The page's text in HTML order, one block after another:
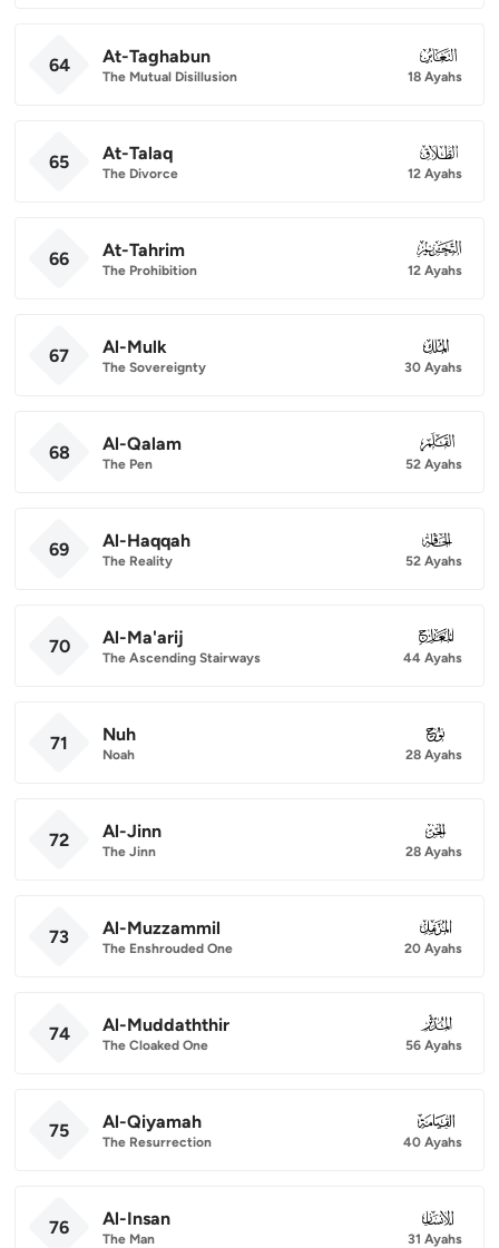
64 At-Taghabun
The Mutual Disillusion
064
18 Ayahs
65 At-Talaq
The Divorce
065
12 Ayahs
66 At-Tahrim
The Prohibition
066
12 Ayahs
67 Al-Mulk
The Sovereignty
067
30 Ayahs
68 Al-Qalam
The Pen
068
52 Ayahs
69 Al-Haqqah
The Reality
069
52 Ayahs
70 Al-Ma'arij
The Ascending Stairways
070
44 Ayahs
71 Nuh
Noah
071
28 Ayahs
72 Al-Jinn
The Jinn
072
28 Ayahs
73 Al-Muzzammil
The Enshrouded One
073
20 Ayahs
74 Al-Muddaththir
The Cloaked One
074
56 Ayahs
75 Al-Qiyamah
The Resurrection
075
40 Ayahs
76 Al-Insan
The Man
076
31 Ayahs